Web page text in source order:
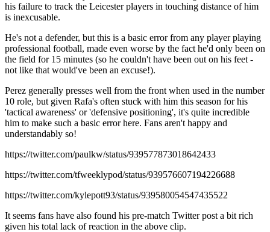
his failure to track the Leicester players in touching distance of him
is inexcusable.
He's not a defender, but this is a basic error from any player playing
professional football, made even worse by the fact he'd only been on
the field for 15 minutes (so he couldn't have been out on his feet -
not like that would've been an excuse!).
Perez generally presses well from the front when used in the number
10 role, but given Rafa's often stuck with him this season for his
'tactical awareness' or 'defensive positioning', it's quite incredible
him to make such a basic error here. Fans aren't happy and
understandably so!
https://twitter.com/paulkw/status/939577873018642433
https://twitter.com/tfweeklypod/status/939576607194226688
https://twitter.com/kylepott93/status/939580054547435522
It seems fans have also found his pre-match Twitter post a bit rich
given his total lack of reaction in the above clip.